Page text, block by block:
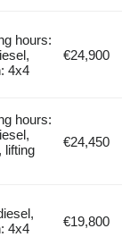
hours:
4x4
€24,900
hours:
lifting
€24,450
4x4
€19,800